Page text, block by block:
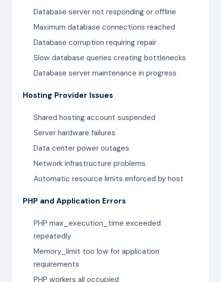
Database server not responding or offline
Maximum database connections reached
Database corruption requiring repair
Slow database queries creating bottlenecks
Database server maintenance in progress
Hosting Provider Issues
Shared hosting account suspended
Server hardware failures
Data center power outages
Network infrastructure problems
Automatic resource limits enforced by host
PHP and Application Errors
PHP max_execution_time exceeded
repeatedly
Memory_limit too low for application
requirements
PHP workers all occupied